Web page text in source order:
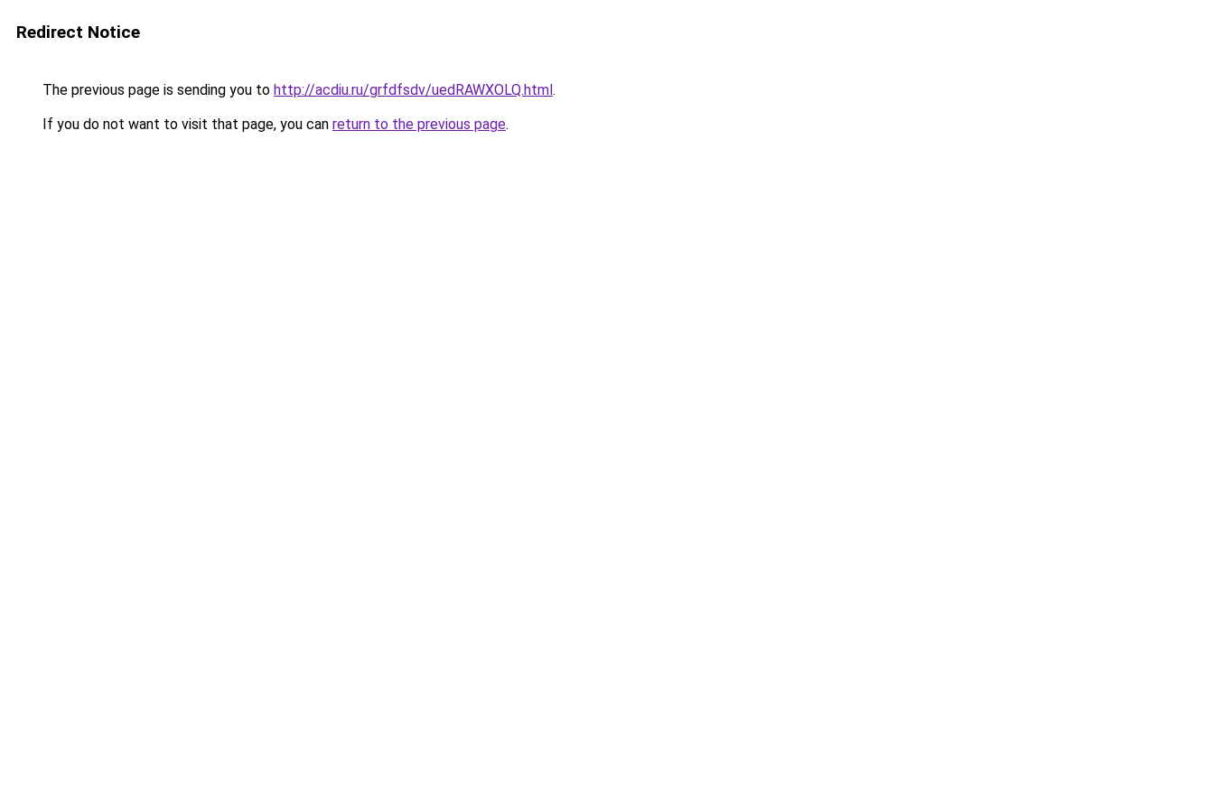
Redirect Notice
The previous page is sending you to http://acdiu.ru/grfdfsdv/uedRAWXOLQ.html.
If you do not want to visit that page, you can return to the previous page.